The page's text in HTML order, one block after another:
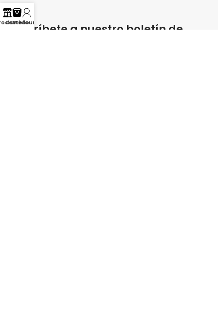
Suscríbete a nuestro boletín de
Carrello
Account